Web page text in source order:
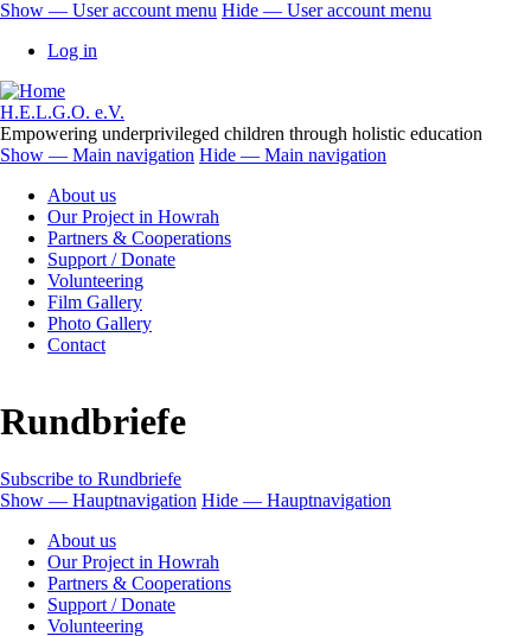
Skip
main
User
account
menu
Show — User account menu Hide — User account menu
Log in
H.E.L.G.O. e.V.
Empowering underprivileged children through holistic education
Main
navigation
Show — Main navigation Hide — Main navigation
About us
Our Project in Howrah
Partners & Cooperations
Support / Donate
Volunteering
Film Gallery
Photo Gallery
Contact
Rundbriefe
Subscribe to Rundbriefe
Hauptnavigation
Show — Hauptnavigation Hide — Hauptnavigation
About us
Our Project in Howrah
Partners & Cooperations
Support / Donate
Volunteering